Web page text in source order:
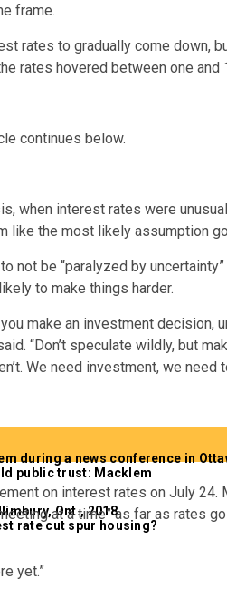
frame.
rates to gradually come down,
rates hovered between one and
continues below.
when interest rates were
like the most likely assumption
be “paralyzed by
to make things harder.
make an investment decision,
“Don’t speculate wildly, but
We need investment, we need
public trust: Macklem
rate cut spur housing?
on interest rates on July
at a time” as far as rates
yet.”